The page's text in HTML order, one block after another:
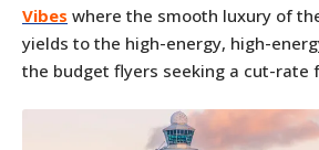
Vibes where the smooth luxury of
yields to the high-energy, high-
the budget flyers seeking a cut-rate